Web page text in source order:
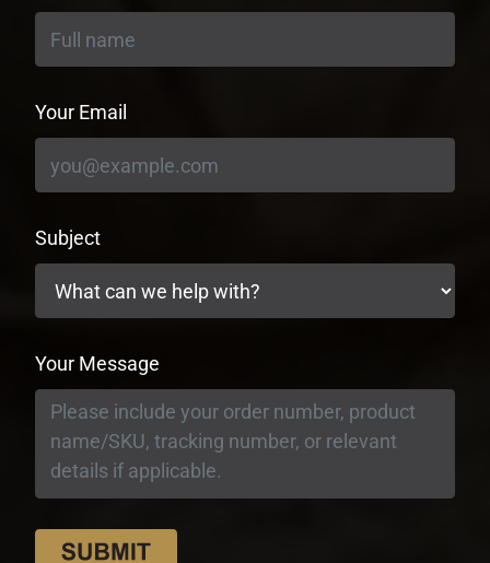
Your Email
Subject
Your Message